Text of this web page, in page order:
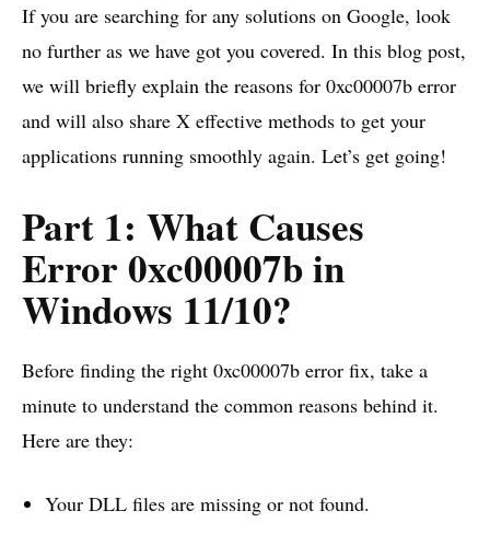
If you are searching for any solutions on Google, look
no further as we have got you covered. In this blog post,
we will briefly explain the reasons for 0xc00007b error
and will also share X effective methods to get your
applications running smoothly again. Let’s get going!
Part 1: What Causes
Error 0xc00007b in
Windows 11/10?
Before finding the right 0xc00007b error fix, take a
minute to understand the common reasons behind it.
Here are they:
Your DLL files are missing or not found.